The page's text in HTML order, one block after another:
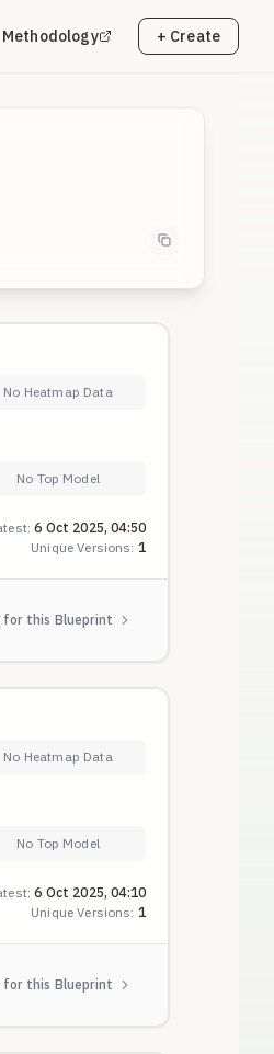
Methodology + Create
No Heatmap Data
No Top Model
6 Oct 2025, 04:50
Unique Versions: 1
for this Blueprint
No Heatmap Data
No Top Model
6 Oct 2025, 04:10
Unique Versions: 1
for this Blueprint